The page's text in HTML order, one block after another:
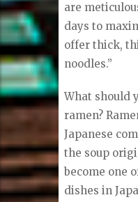
are
days to
offer thick,
noodles.”
What should
ramen?
Japanese
the soup
become one
dishes in